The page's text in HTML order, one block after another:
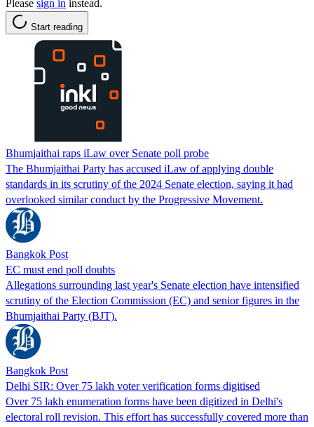
Please sign in instead.
Start reading
Bhumjaithai raps iLaw over Senate poll probe
The Bhumjaithai Party has accused iLaw of applying double
standards in its scrutiny of the 2024 Senate election, saying it had
overlooked similar conduct by the Progressive Movement.
Bangkok Post
EC must end poll doubts
Allegations surrounding last year's Senate election have intensified
scrutiny of the Election Commission (EC) and senior figures in the
Bhumjaithai Party (BJT).
Bangkok Post
Delhi SIR: Over 75 lakh voter verification forms digitised
Over 75 lakh enumeration forms have been digitized in Delhi's
electoral roll revision. This effort has successfully covered more than